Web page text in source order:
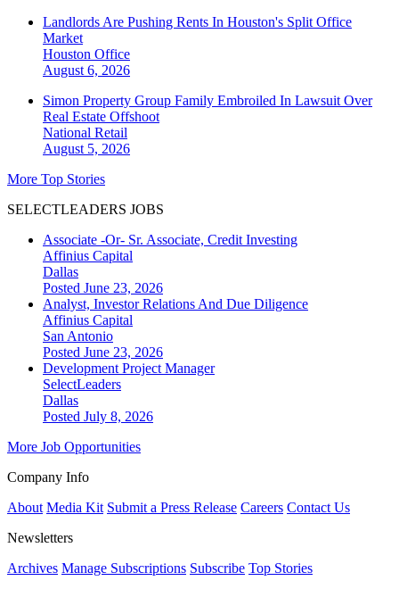
Landlords Are Pushing Rents In Houston's Split Office
Market
Houston Office
August 6, 2026
Simon Property Group Family Embroiled In Lawsuit Over
Real Estate Offshoot
National Retail
August 5, 2026
More Top Stories
SELECTLEADERS JOBS
Associate -Or- Sr. Associate, Credit Investing
Affinius Capital
Dallas
Posted June 23, 2026
Analyst, Investor Relations And Due Diligence
Affinius Capital
San Antonio
Posted June 23, 2026
Development Project Manager
SelectLeaders
Dallas
Posted July 8, 2026
More Job Opportunities
Company Info
About Media Kit Submit a Press Release Careers Contact Us
Newsletters
Archives Manage Subscriptions Subscribe Top Stories